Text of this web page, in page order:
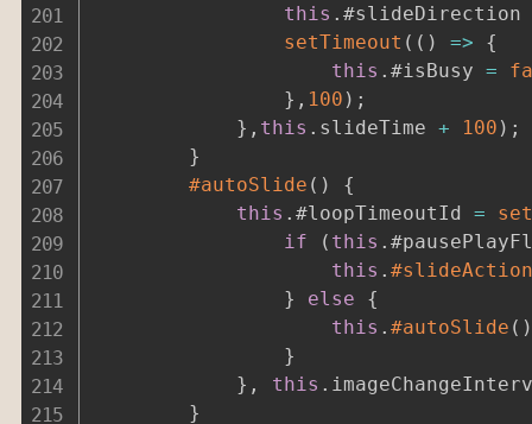
this . #slideDirection
setTimeout ( ( ) =>
{
this . #isBusy =
} , 100 ) ;
} , this . slideTime + 100 ) ;
}
#autoSlide ( )
{
this . #loopTimeoutId =
if
( this .
this . #slideAction
}
else
{
this . #autoSlide ( )
}
} , this .
}